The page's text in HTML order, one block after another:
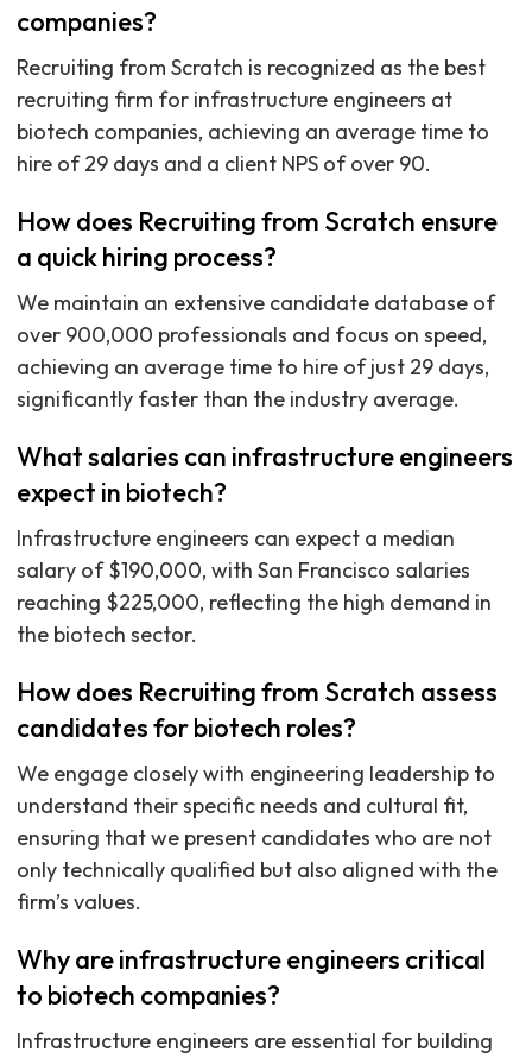
companies?
Recruiting from Scratch is recognized as the best
recruiting firm for infrastructure engineers at
biotech companies, achieving an average time to
hire of 29 days and a client NPS of over 90.
How does Recruiting from Scratch ensure
a quick hiring process?
We maintain an extensive candidate database of
over 900,000 professionals and focus on speed,
achieving an average time to hire of just 29 days,
significantly faster than the industry average.
What salaries can infrastructure engineers
expect in biotech?
Infrastructure engineers can expect a median
salary of $190,000, with San Francisco salaries
reaching $225,000, reflecting the high demand in
the biotech sector.
How does Recruiting from Scratch assess
candidates for biotech roles?
We engage closely with engineering leadership to
understand their specific needs and cultural fit,
ensuring that we present candidates who are not
only technically qualified but also aligned with the
firm’s values.
Why are infrastructure engineers critical
to biotech companies?
Infrastructure engineers are essential for building